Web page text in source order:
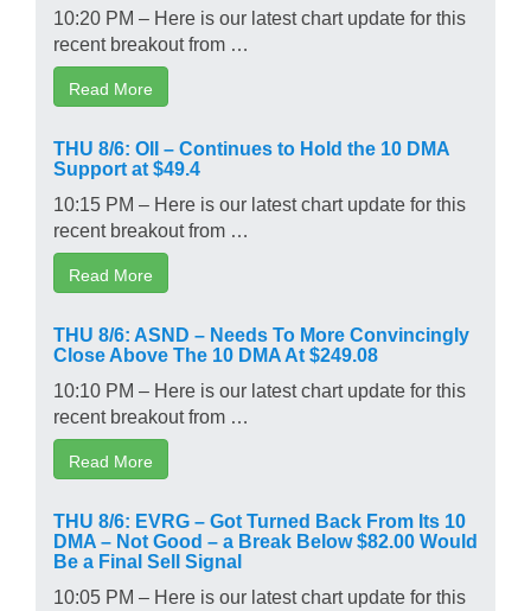
10:20 PM – Here is our latest chart update for this
recent breakout from …
Read More
THU 8/6: OII – Continues to Hold the 10 DMA
Support at $49.4
10:15 PM – Here is our latest chart update for this
recent breakout from …
Read More
THU 8/6: ASND – Needs To More Convincingly
Close Above The 10 DMA At $249.08
10:10 PM – Here is our latest chart update for this
recent breakout from …
Read More
THU 8/6: EVRG – Got Turned Back From Its 10
DMA – Not Good – a Break Below $82.00 Would
Be a Final Sell Signal
10:05 PM – Here is our latest chart update for this